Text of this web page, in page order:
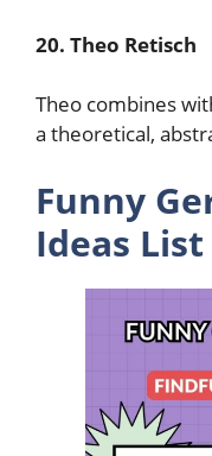
20. Theo Retisch
Theo combines
a theoretical,
Funny
Ideas List